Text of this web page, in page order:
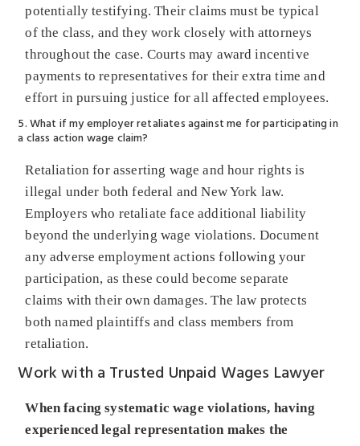
potentially testifying. Their claims must be typical
of the class, and they work closely with attorneys
throughout the case. Courts may award incentive
payments to representatives for their extra time and
effort in pursuing justice for all affected employees.
5. What if my employer retaliates against me for participating in
a class action wage claim?
Retaliation for asserting wage and hour rights is
illegal under both federal and New York law.
Employers who retaliate face additional liability
beyond the underlying wage violations. Document
any adverse employment actions following your
participation, as these could become separate
claims with their own damages. The law protects
both named plaintiffs and class members from
retaliation.
Work with a Trusted Unpaid Wages Lawyer
When facing systematic wage violations, having
experienced legal representation makes the